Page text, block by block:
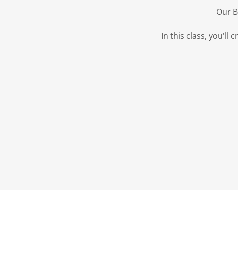
Our
In this class, you'll